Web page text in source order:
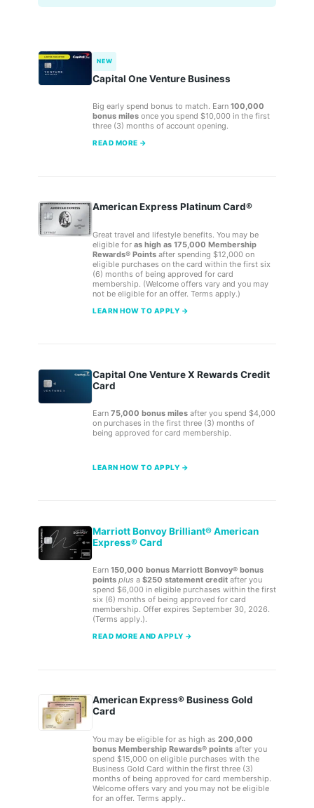
NEW
Capital One Venture Business
Big early spend bonus to match. Earn 100,000
bonus miles once you spend $10,000 in the first
three (3) months of account opening.
READ MORE →
American Express Platinum Card®
Great travel and lifestyle benefits. You may be
eligible for as high as 175,000 Membership
Rewards® Points after spending $12,000 on
eligible purchases on the card within the first six
(6) months of being approved for card
membership. (Welcome offers vary and you may
not be eligible for an offer. Terms apply.)
LEARN HOW TO APPLY →
Capital One Venture X Rewards Credit
Card
Earn 75,000 bonus miles after you spend $4,000
on purchases in the first three (3) months of
being approved for card membership.
LEARN HOW TO APPLY →
Marriott Bonvoy Brilliant® American
Express® Card
Earn 150,000 bonus Marriott Bonvoy® bonus
points plus a $250 statement credit after you
spend $6,000 in eligible purchases within the first
six (6) months of being approved for card
membership. Offer expires September 30, 2026.
(Terms apply.).
READ MORE AND APPLY →
American Express® Business Gold
Card
You may be eligible for as high as 200,000
bonus Membership Rewards® points after you
spend $15,000 on eligible purchases with the
Business Gold Card within the first three (3)
months of being approved for card membership.
Welcome offers vary and you may not be eligible
for an offer. Terms apply..